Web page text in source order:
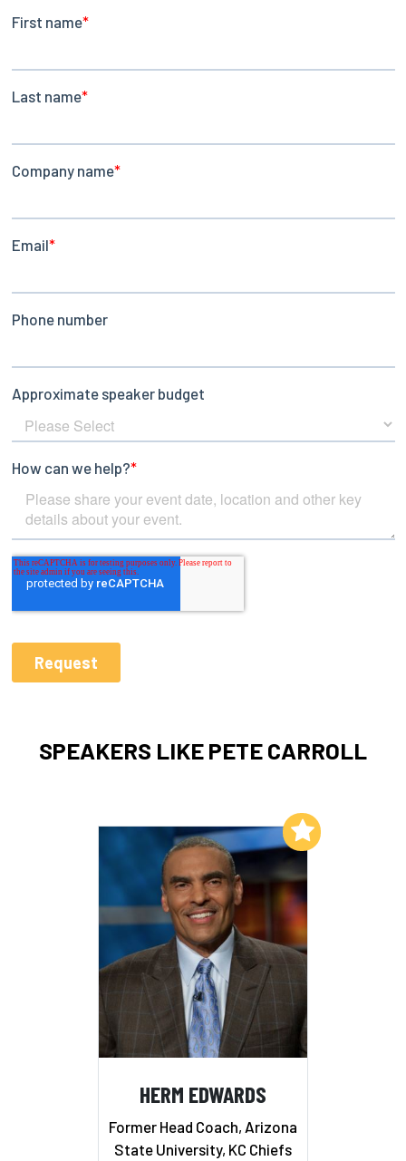
SPEAKERS LIKE PETE CARROLL
HERM EDWARDS
Former Head Coach, Arizona
State University, KC Chiefs
Add to My List